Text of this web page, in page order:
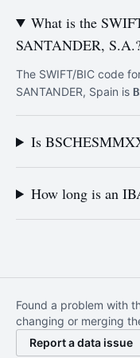
What is the
SANTANDER,
The SWIFT/BIC code
SANTANDER, Spain is
Is
How long is an
Found a problem with
changing or merging
Report a data issue